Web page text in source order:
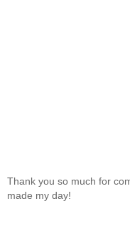
Thank you so much for
made my day!